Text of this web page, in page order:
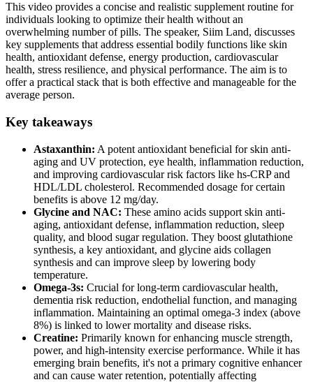
This video provides a concise and realistic supplement routine for
individuals looking to optimize their health without an
overwhelming number of pills. The speaker, Siim Land, discusses
key supplements that address essential bodily functions like skin
health, antioxidant defense, energy production, cardiovascular
health, stress resilience, and physical performance. The aim is to
offer a practical stack that is both effective and manageable for the
average person.
Key takeaways
Astaxanthin: A potent antioxidant beneficial for skin anti-
aging and UV protection, eye health, inflammation reduction,
and improving cardiovascular risk factors like hs-CRP and
HDL/LDL cholesterol. Recommended dosage for certain
benefits is above 12 mg/day.
Glycine and NAC: These amino acids support skin anti-
aging, antioxidant defense, inflammation reduction, sleep
quality, and blood sugar regulation. They boost glutathione
synthesis, a key antioxidant, and glycine aids collagen
synthesis and can improve sleep by lowering body
temperature.
Omega-3s: Crucial for long-term cardiovascular health,
dementia risk reduction, endothelial function, and managing
inflammation. Maintaining an optimal omega-3 index (above
8%) is linked to lower mortality and disease risks.
Creatine: Primarily known for enhancing muscle strength,
power, and high-intensity exercise performance. While it has
emerging brain benefits, it's not a primary cognitive enhancer
and can cause water retention, potentially affecting